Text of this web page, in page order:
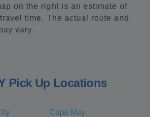
on the right is an estimate of
time. The actual route and
vary.
Pick Up Locations
Cape May